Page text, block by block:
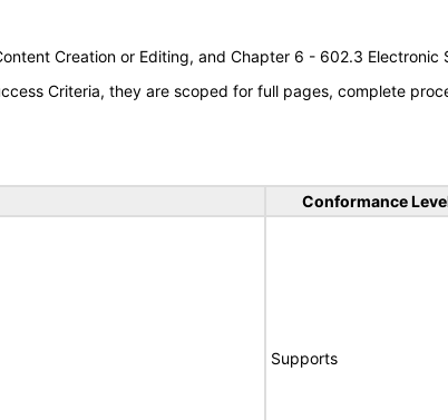
Creation or Editing, and Chapter 6 - 602.3 Electronic
Criteria, they are scoped for full pages, complete
Conformance
Supports